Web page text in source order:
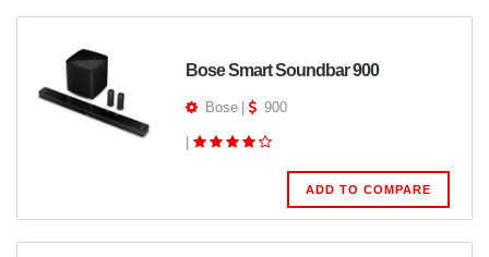
Bose Smart Soundbar 900
Bose 900
ADD TO COMPARE